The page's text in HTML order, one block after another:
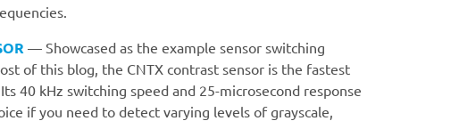
— Showcased as the example sensor switching
of this blog, the CNTX contrast sensor is the fastest
40 kHz switching speed and 25-microsecond response
if you need to detect varying levels of grayscale,